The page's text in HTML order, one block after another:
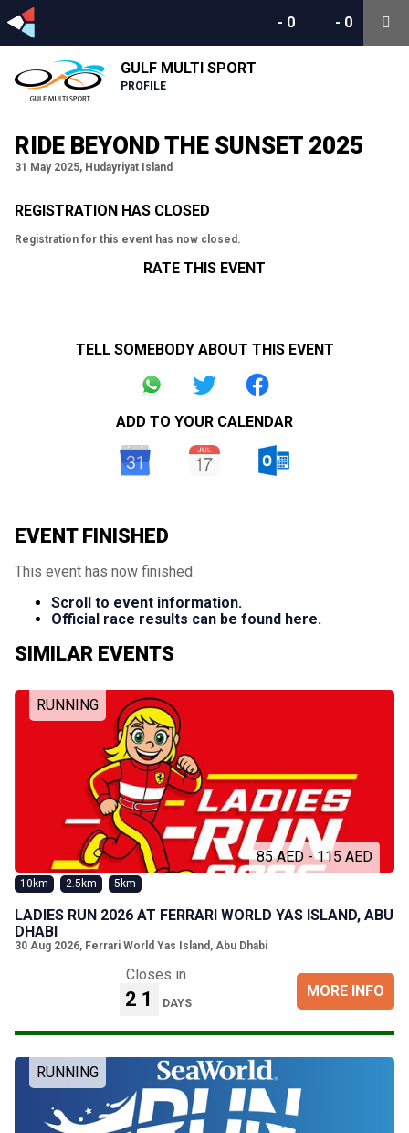
- 0
- 0
GULF MULTI SPORT
PROFILE
RIDE BEYOND THE SUNSET 2025
31 May 2025, Hudayriyat Island
REGISTRATION HAS CLOSED
Registration for this event has now closed.
RATE THIS EVENT
TELL SOMEBODY ABOUT THIS EVENT
ADD TO YOUR CALENDAR
EVENT FINISHED
This event has now finished.
Scroll to event information.
Official race results can be found here.
SIMILAR EVENTS
RUNNING
85 AED - 115 AED
10km 2.5km 5km
LADIES RUN 2026 AT FERRARI WORLD YAS ISLAND, ABU
DHABI
30 Aug 2026, Ferrari World Yas Island, Abu Dhabi
Closes in
21 DAYS
MORE INFO
RUNNING